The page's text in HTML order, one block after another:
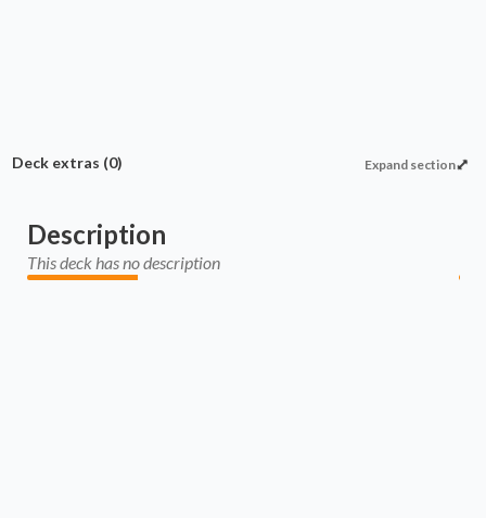
Expand section
Deck extras (0)
Description
This deck has no description